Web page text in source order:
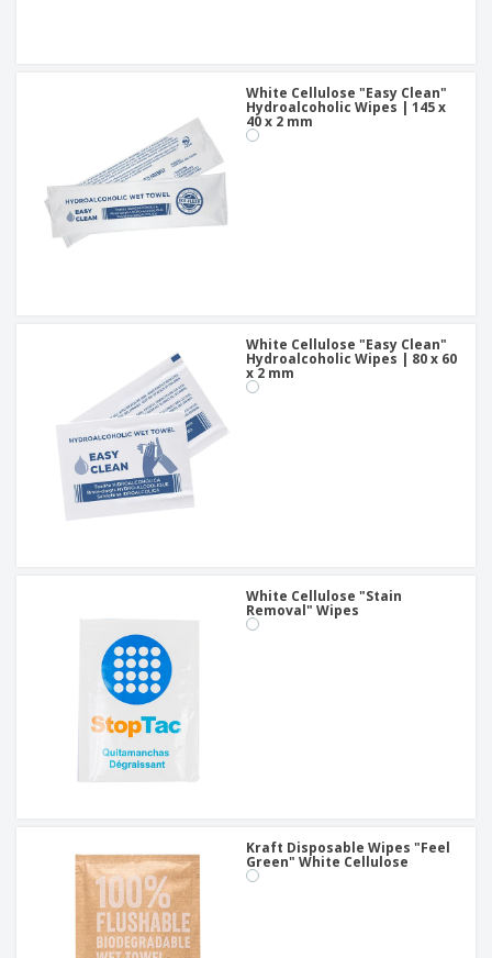
White Cellulose "Easy Clean"
Hydroalcoholic Wipes | 145 x
40 x 2 mm
White Cellulose "Easy Clean"
Hydroalcoholic Wipes | 80 x 60
x 2 mm
White Cellulose "Stain
Removal" Wipes
Kraft Disposable Wipes "Feel
Green" White Cellulose